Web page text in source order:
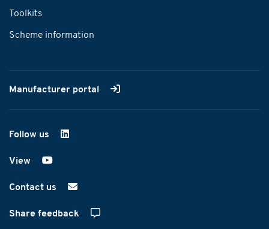
Toolkits
Scheme information
Manufacturer portal
Follow us on LinkedIn
View on YouTube
Contact us
Share feedback